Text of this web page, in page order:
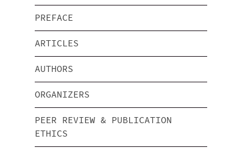
PREFACE
ARTICLES
AUTHORS
ORGANIZERS
PEER REVIEW & PUBLICATION
ETHICS